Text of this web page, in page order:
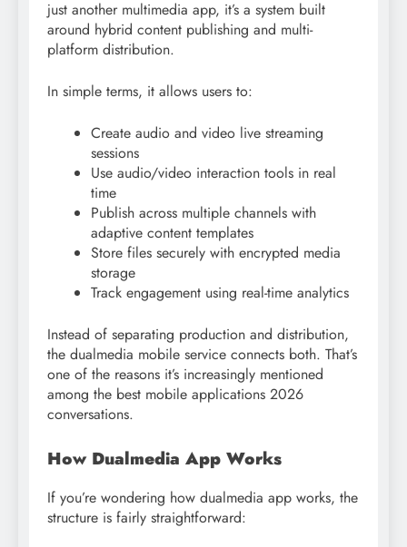
just another multimedia app, it’s a system built
around hybrid content publishing and multi-
platform distribution.
In simple terms, it allows users to:
Create audio and video live streaming
sessions
Use audio/video interaction tools in real
time
Publish across multiple channels with
adaptive content templates
Store files securely with encrypted media
storage
Track engagement using real-time analytics
Instead of separating production and distribution,
the dualmedia mobile service connects both. That’s
one of the reasons it’s increasingly mentioned
among the best mobile applications 2026
conversations.
How Dualmedia App Works
If you’re wondering how dualmedia app works, the
structure is fairly straightforward: